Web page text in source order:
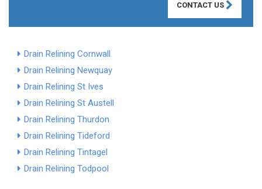
CONTACT US
Drain Relining Cornwall
Drain Relining Newquay
Drain Relining St Ives
Drain Relining St Austell
Drain Relining Thurdon
Drain Relining Tideford
Drain Relining Tintagel
Drain Relining Todpool